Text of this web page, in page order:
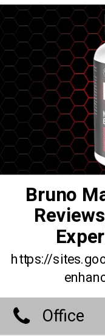
Bruno
https://
Office